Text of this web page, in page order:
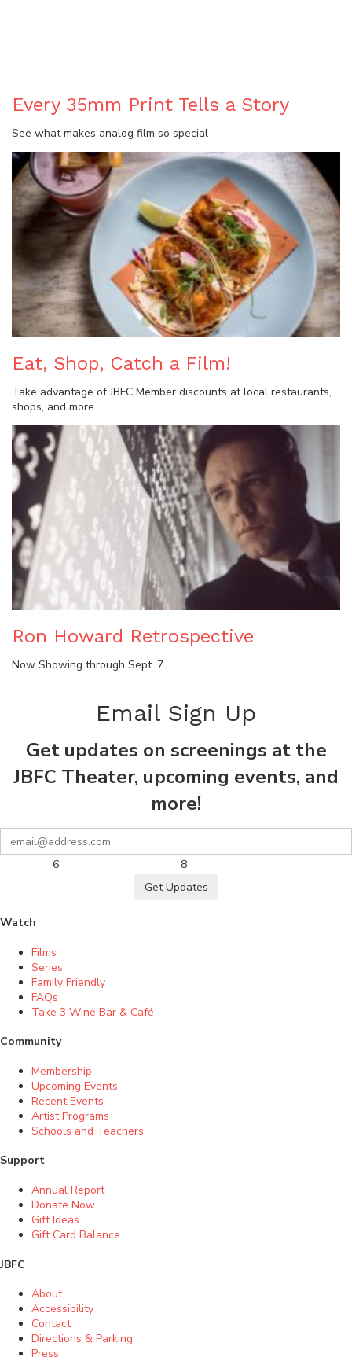
Every 35mm Print Tells a Story
See what makes analog film so special
Eat, Shop, Catch a Film!
Take advantage of JBFC Member discounts at local restaurants,
shops, and more.
Ron Howard Retrospective
Now Showing through Sept. 7
Email Sign Up
Get updates on screenings at the
JBFC Theater, upcoming events, and
more!
Get Updates
Watch
Films
Series
Family Friendly
FAQs
Take 3 Wine Bar & Café
Community
Membership
Upcoming Events
Recent Events
Artist Programs
Schools and Teachers
Support
Annual Report
Donate Now
Gift Ideas
Gift Card Balance
JBFC
About
Accessibility
Contact
Directions & Parking
Press